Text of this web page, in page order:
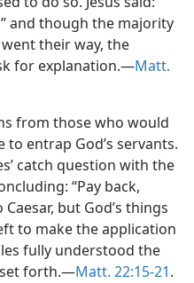
and though the majority
their way, the
for explanation.—Matt.
from those who would
entrap God’s servants.
catch question with the
“Pay back,
but God’s things
to make the application
fully understood the
forth.—Matt. 22:15-21.